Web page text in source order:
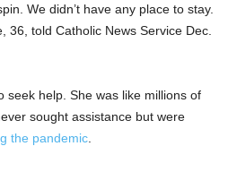
We didn’t have any place to stay.
36, told Catholic News Service Dec.
seek help. She was like millions of
sought assistance but were
the pandemic